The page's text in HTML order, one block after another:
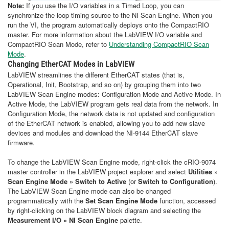
Note: If you use the I/O variables in a Timed Loop, you can
synchronize the loop timing source to the NI Scan Engine. When you
run the VI, the program automatically deploys onto the CompactRIO
master. For more information about the LabVIEW I/O variable and
CompactRIO Scan Mode, refer to Understanding CompactRIO Scan
Mode.
Changing EtherCAT Modes in LabVIEW
LabVIEW streamlines the different EtherCAT states (that is,
Operational, Init, Bootstrap, and so on) by grouping them into two
LabVIEW Scan Engine modes: Configuration Mode and Active Mode. In
Active Mode, the LabVIEW program gets real data from the network. In
Configuration Mode, the network data is not updated and configuration
of the EtherCAT network is enabled, allowing you to add new slave
devices and modules and download the NI-9144 EtherCAT slave
firmware.
To change the LabVIEW Scan Engine mode, right-click the cRIO-9074
master controller in the LabVIEW project explorer and select Utilities »
Scan Engine Mode » Switch to Active (orSwitch to Configuration).
The LabVIEW Scan Engine mode can also be changed
programmatically with the Set Scan Engine Mode function, accessed
by right-clicking on the LabVIEW block diagram and selecting the
Measurement I/O » NI Scan Engine palette.